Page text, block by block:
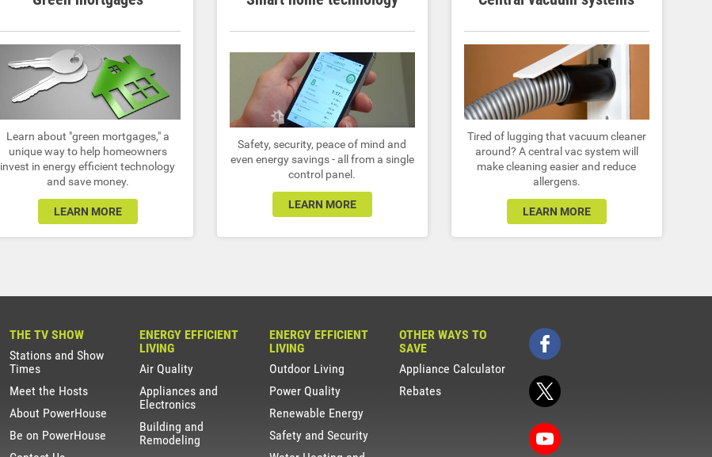
Learn about "green mortgages," a
unique way to help homeowners
invest in energy efficient technology
and save money.
LEARN MORE
Safety, security, peace of mind and
even energy savings - all from a single
control panel.
LEARN MORE
Tired of lugging that vacuum cleaner
around? A central vac system will
make cleaning easier and reduce
allergens.
LEARN MORE
THE TV SHOW
Stations and Show
Times
Meet the Hosts
About PowerHouse
Be on PowerHouse
ENERGY EFFICIENT
LIVING
Air Quality
Appliances and
Electronics
Building and
Remodeling
ENERGY EFFICIENT
LIVING
Outdoor Living
Power Quality
Renewable Energy
Safety and Security
OTHER WAYS TO
SAVE
Appliance Calculator
Rebates